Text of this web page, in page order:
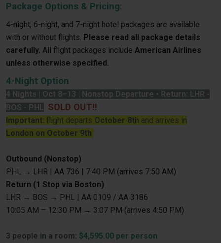
Package Options & Pricing:
4-night, 6-night, and 7-night hotel packages are available
with or without flights. Please read all package details
carefully. All flight packages include American Airlines
unless otherwise specified.
4-Night Option
4 Nights | Oct 8–13 | Nonstop Departure • Return: LHR -
BOS - PHL SOLD OUT!!
Important: flight departs October 8th and arrives in
London on October 9th
Outbound (Nonstop)
PHL → LHR | AA 736 | 7:40 PM (arrives 7:50 AM)
Return (1 Stop via Boston)
LHR → BOS → PHL | AA 0109 / AA 3186
10:05 AM – 12:30 PM → 3:07 PM (arrives 4:50 PM)
3 people in a room: $4,595.00 per person